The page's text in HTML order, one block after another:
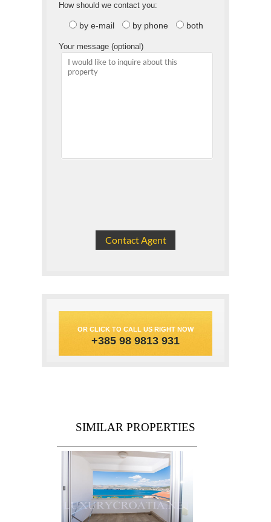
How should we contact you:
by e-mail by phone both
Your message (optional)
OR CLICK TO CALL US RIGHT NOW
+385 98 9813 931
SIMILAR PROPERTIES